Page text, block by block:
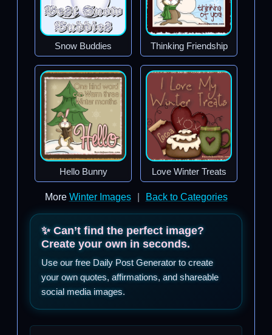
Snow Buddies Thinking Friendship
Hello Bunny Love Winter Treats
More Winter Images Back to Categories
✨ Can’t find the perfect image?
Create your own in seconds.
Use our free Daily Post Generator to create
your own quotes, affirmations, and shareable
social media images.